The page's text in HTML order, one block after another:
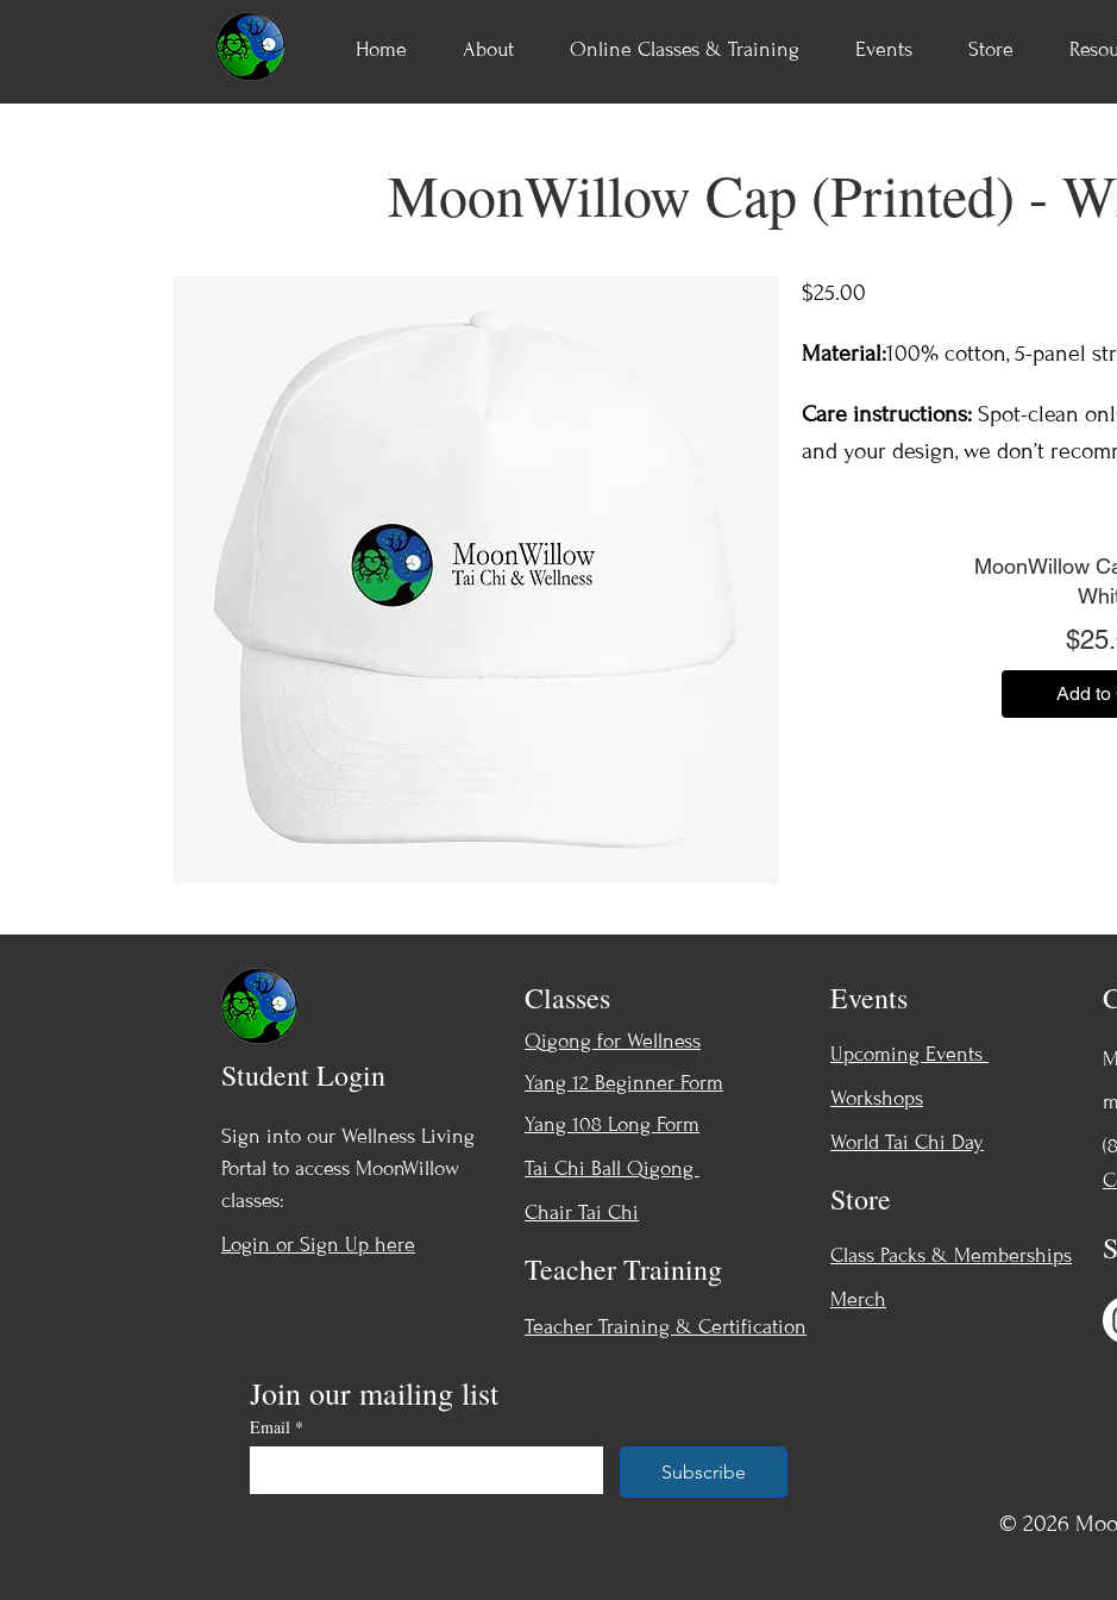
Home About Online Classes & Training Events Store
MoonWillow Cap (Printed) -
$25.00
Material:100% cotton,​ 5-panel
Care instructions: Spot-clean
and your design, we don’t
MoonWillow
Add to
Student Login
Sign into our Wellness Living
Portal to access MoonWillow
classes:
Login or Sign Up here
Classes
Qigong for Wellness
Yang 12 Beginner Form
Yang 108 Long Form
Tai Chi Ball Qigong
Chair Tai Chi
Teacher Training
Teacher Training & Certification
Join our mailing list
Email *
Subscribe
Events
Upcoming Events
Workshops
World Tai Chi Day
Store
Class Packs & Memberships
Merch
© 2026